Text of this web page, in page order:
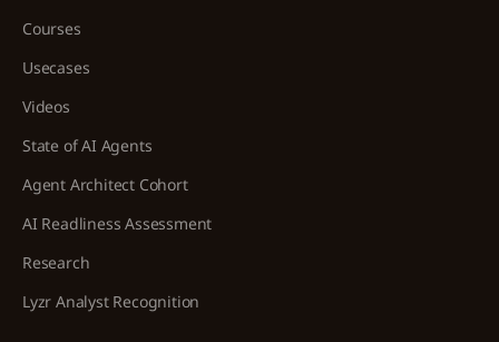
Courses
Usecases
Videos
State of AI Agents
Agent Architect Cohort
AI Readliness Assessment
Research
Lyzr Analyst Recognition